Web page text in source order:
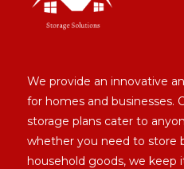
We provide an innovative
for homes and businesses.
storage plans cater to
whether you need to store
household goods, we keep